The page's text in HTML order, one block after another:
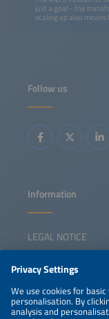
just a goal - the
scaling up also
than just possible?
this dynamic panel
an impact now, like
demand, fleets and
powered by AI and
and boosts reliability.
Follow us
Information
LEGAL NOTICE
NEWSLETTER
PRIVACY POLICY